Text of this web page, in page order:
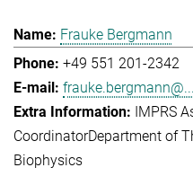
Frauke Bergmann
+49 551 201-2342
frauke.bergmann@...
IMPRS
CoordinatorDepartment of
Biophysics